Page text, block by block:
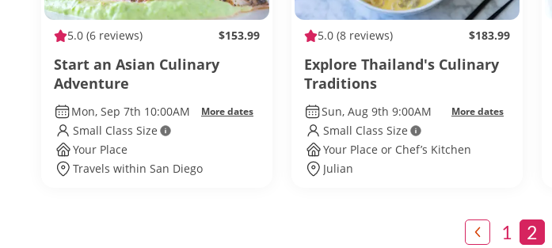
5.0 (6 reviews) $153.99
Start an Asian Culinary
Adventure
Mon, Sep 7th 10:00AM More dates
Small Class Size
Your Place
Travels within San Diego
5.0 (8 reviews) $183.99
Explore Thailand's Culinary
Traditions
Sun, Aug 9th 9:00AM More dates
Small Class Size
Your Place or Chef’s Kitchen
Julian
1 2